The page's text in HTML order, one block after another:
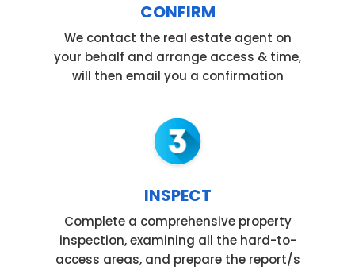
CONFIRM
We contact the real estate agent on
your behalf and arrange access & time,
will then email you a confirmation
INSPECT
Complete a comprehensive property
inspection, examining all the hard-to-
access areas, and prepare the report/s